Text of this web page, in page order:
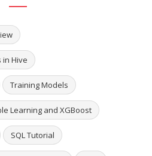
in Hive
Training Models
Learning and XGBoost
SQL Tutorial